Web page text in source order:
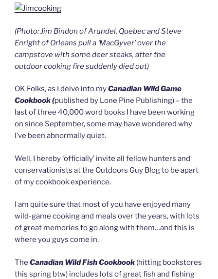
(Photo: Jim Bindon of Arundel, Quebec and Steve
Enright of Orleans pull a ‘MacGyver’ over the
campstove with some deer steaks, after the
outdoor cooking fire suddenly died out)
OK Folks, as I delve into myCanadian Wild Game
Cookbook (published by Lone Pine Publishing) – the
last of three 40,000 word books I have been working
on since September, some may have wondered why
I’ve been abnormally quiet.
Well, I hereby ‘officially’ invite all fellow hunters and
conservationists at the Outdoors Guy Blog to be apart
of my cookbook experience.
I am quite sure that most of you have enjoyed many
wild-game cooking and meals over the years, with lots
of great memories to go along with them…and this is
where you guys come in.
The Canadian Wild Fish Cookbook (hitting bookstores
this spring btw) includes lots of great fish and fishing